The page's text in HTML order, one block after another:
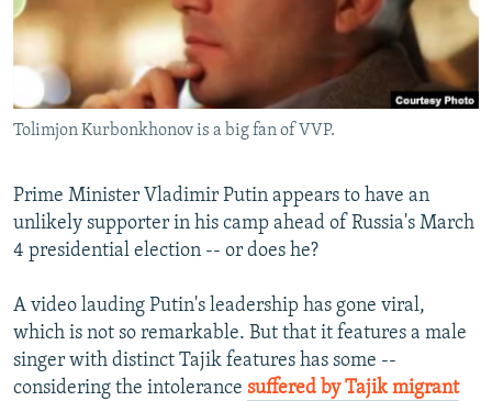
SERBIA
RFE/RL INVESTIGATES
SCHEMES
SYSTEMA
NEWSLETTERS
WIDER EUROPE BY RIKARD JOZWIAK
THE RUNDOWN
PODCASTS
MAJLIS
SHARE TIPS SECURELY
BYPASS BLOCKING
CONTACT US
FOLLOW US
Tolimjon Kurbonkhonov is a big fan of VVP.
Prime Minister Vladimir Putin appears to have an
unlikely supporter in his camp ahead of Russia's March
4 presidential election -- or does he?
A video lauding Putin's leadership has gone viral,
which is not so remarkable. But that it features a male
singer with distinct Tajik features has some --
considering the intolerance suffered by Tajik migrant